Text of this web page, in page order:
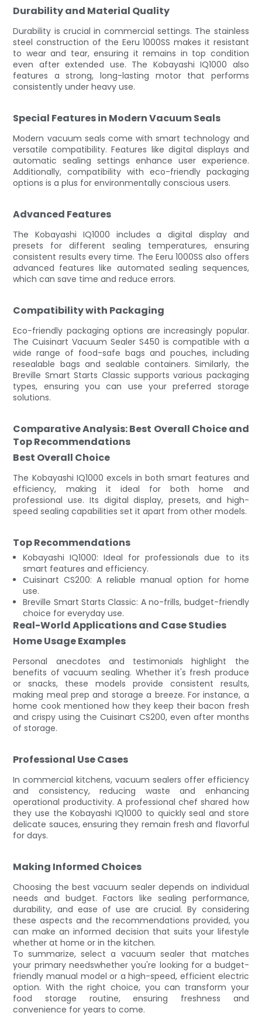
Durability and Material Quality
Durability is crucial in commercial settings. The stainless
steel construction of the Eeru 1000SS makes it resistant
to wear and tear, ensuring it remains in top condition
even after extended use. The Kobayashi IQ1000 also
features a strong, long-lasting motor that performs
consistently under heavy use.
Special Features in Modern Vacuum Seals
Modern vacuum seals come with smart technology and
versatile compatibility. Features like digital displays and
automatic sealing settings enhance user experience.
Additionally, compatibility with eco-friendly packaging
options is a plus for environmentally conscious users.
Advanced Features
The Kobayashi IQ1000 includes a digital display and
presets for different sealing temperatures, ensuring
consistent results every time. The Eeru 1000SS also offers
advanced features like automated sealing sequences,
which can save time and reduce errors.
Compatibility with Packaging
Eco-friendly packaging options are increasingly popular.
The Cuisinart Vacuum Sealer S450 is compatible with a
wide range of food-safe bags and pouches, including
resealable bags and sealable containers. Similarly, the
Breville Smart Starts Classic supports various packaging
types, ensuring you can use your preferred storage
solutions.
Comparative Analysis: Best Overall Choice and
Top Recommendations
Best Overall Choice
The Kobayashi IQ1000 excels in both smart features and
efficiency, making it ideal for both home and
professional use. Its digital display, presets, and high-
speed sealing capabilities set it apart from other models.
Top Recommendations
Kobayashi IQ1000: Ideal for professionals due to its
smart features and efficiency.
Cuisinart CS200: A reliable manual option for home
use.
Breville Smart Starts Classic: A no-frills, budget-friendly
choice for everyday use.
Real-World Applications and Case Studies
Home Usage Examples
Personal anecdotes and testimonials highlight the
benefits of vacuum sealing. Whether it's fresh produce
or snacks, these models provide consistent results,
making meal prep and storage a breeze. For instance, a
home cook mentioned how they keep their bacon fresh
and crispy using the Cuisinart CS200, even after months
of storage.
Professional Use Cases
In commercial kitchens, vacuum sealers offer efficiency
and consistency, reducing waste and enhancing
operational productivity. A professional chef shared how
they use the Kobayashi IQ1000 to quickly seal and store
delicate sauces, ensuring they remain fresh and flavorful
for days.
Making Informed Choices
Choosing the best vacuum sealer depends on individual
needs and budget. Factors like sealing performance,
durability, and ease of use are crucial. By considering
these aspects and the recommendations provided, you
can make an informed decision that suits your lifestyle
whether at home or in the kitchen.
To summarize, select a vacuum sealer that matches
your primary needswhether you're looking for a budget-
friendly manual model or a high-speed, efficient electric
option. With the right choice, you can transform your
food storage routine, ensuring freshness and
convenience for years to come.